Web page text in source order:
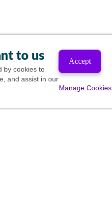
to us
by cookies to
and assist in our
Accept
Manage Cookies